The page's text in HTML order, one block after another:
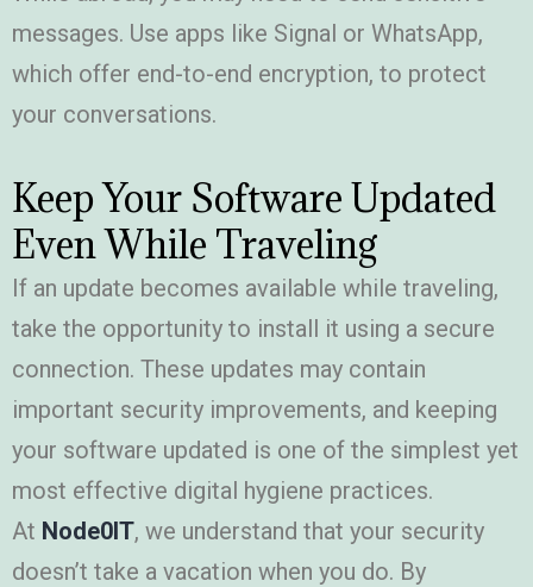
messages. Use apps like Signal or WhatsApp,
which offer end-to-end encryption, to protect
your conversations.
Keep Your Software Updated
Even While Traveling
If an update becomes available while traveling,
take the opportunity to install it using a secure
connection. These updates may contain
important security improvements, and keeping
your software updated is one of the simplest yet
most effective digital hygiene practices.
At Node0IT, we understand that your security
doesn’t take a vacation when you do. By